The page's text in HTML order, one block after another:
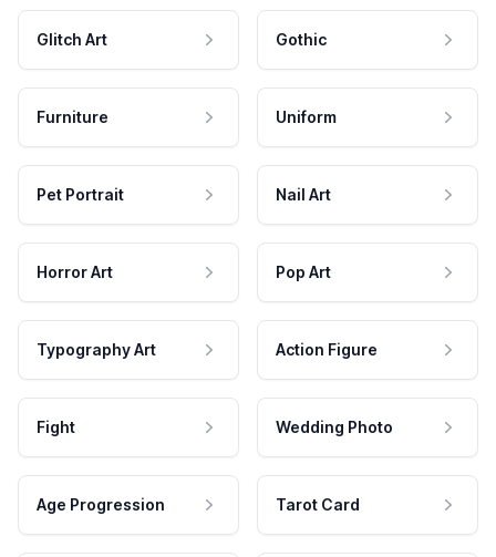
Glitch Art Gothic
Furniture Uniform
Pet Portrait Nail Art
Horror Art Pop Art
Typography Art Action Figure
Fight Wedding Photo
Age Progression Tarot Card